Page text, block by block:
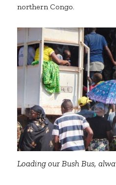
northern Congo.
Loading our Bush Bus,